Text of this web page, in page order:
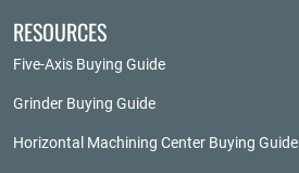
RESOURCES
Five-Axis Buying Guide
Grinder Buying Guide
Horizontal Machining Center Buying Guide